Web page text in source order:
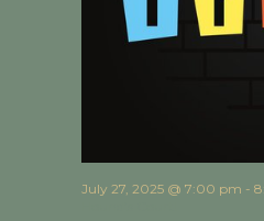
July 27, 2025 @ 7:00 pm -